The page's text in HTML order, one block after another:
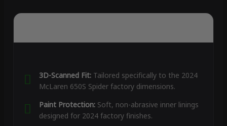
3D-Scanned Fit:Tailored specifically to the 2024
McLaren 650S Spider factory dimensions.
Paint Protection:Soft, non-abrasive inner linings
designed for 2024 factory finishes.